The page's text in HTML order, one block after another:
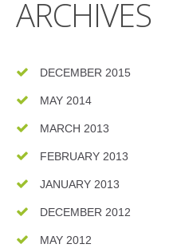
ARCHIVES
DECEMBER 2015
MAY 2014
MARCH 2013
FEBRUARY 2013
JANUARY 2013
DECEMBER 2012
MAY 2012